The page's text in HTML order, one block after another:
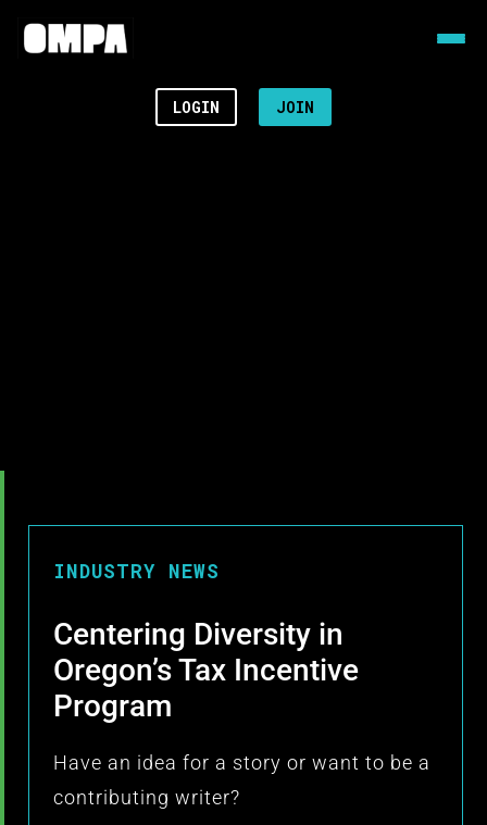
LOGIN JOIN
INDUSTRY NEWS
Centering Diversity in
Oregon’s Tax Incentive
Program
Have an idea for a story or want to be a
contributing writer?